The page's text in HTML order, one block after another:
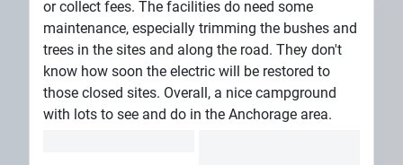
or collect fees. The facilities do need some
maintenance, especially trimming the bushes and
trees in the sites and along the road. They don't
know how soon the electric will be restored to
those closed sites. Overall, a nice campground
with lots to see and do in the Anchorage area.